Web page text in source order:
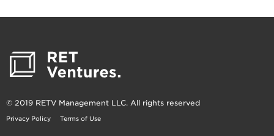
© 2019 RETV Management LLC. All rights reserved
Privacy Policy Terms of Use